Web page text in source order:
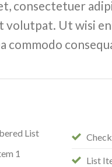
consectetuer
volutpat. Ut wisi
commodo
List
1
List